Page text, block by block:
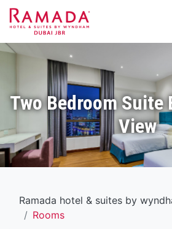
Two Bedroom Suite
View
Ramada hotel & suites by
Rooms